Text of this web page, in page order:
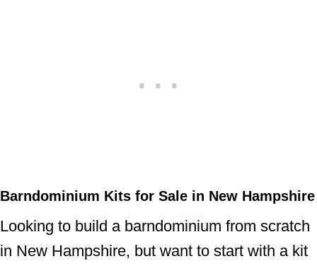
Barndominium Kits for Sale in New Hampshire
Looking to build a barndominium from scratch
in New Hampshire, but want to start with a kit